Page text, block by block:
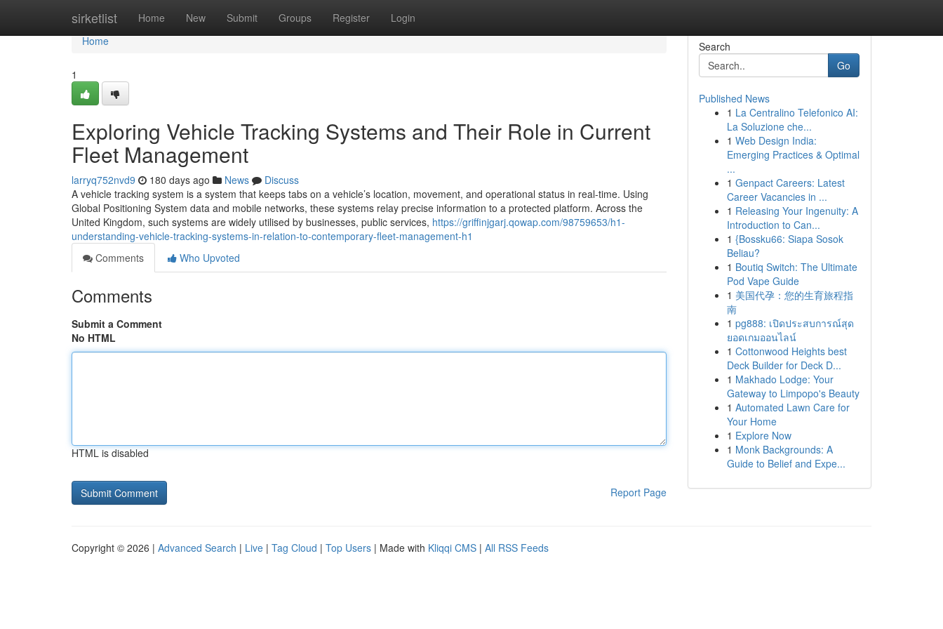
sirketlist Home New Submit Groups Register Login
Home
Home
1
Exploring Vehicle Tracking Systems and Their Role in Current
Fleet Management
larryq752nvd9 180 days ago News
Discuss
A vehicle tracking system is a system that keeps tabs on a vehicle’s location, movement, and operational status in real-time. Using
Global Positioning System data and mobile networks, these systems relay precise information to a protected platform. Across the
United Kingdom, such systems are widely utilised by businesses, public services, https://griffinjgarj.qowap.com/98759653/h1-
understanding-vehicle-tracking-systems-in-relation-to-contemporary-fleet-management-h1
Comments
Who Upvoted
Comments
Submit a Comment
No HTML
HTML is disabled
Report Page
Search
Go
Published News
1 La Centralino Telefonico AI:
La Soluzione che...
1 Web Design India:
Emerging Practices & Optimal
...
1 Genpact Careers: Latest
Career Vacancies in ...
1 Releasing Your Ingenuity: A
Introduction to Can...
1 {Bossku66: Siapa Sosok
Beliau?
1 Boutiq Switch: The Ultimate
Pod Vape Guide
1 美国代孕：您的生育旅程指
南
1 pg888: เปิดประสบการณ์สุด
ยอดเกมออนไลน์
1 Cottonwood Heights best
Deck Builder for Deck D...
1 Makhado Lodge: Your
Gateway to Limpopo's Beauty
1 Automated Lawn Care for
Your Home
1 Explore Now
1 Monk Backgrounds: A
Guide to Belief and Expe...
Copyright © 2026 | Advanced Search | Live | Tag Cloud | Top Users | Made with Kliqqi CMS | All RSS Feeds